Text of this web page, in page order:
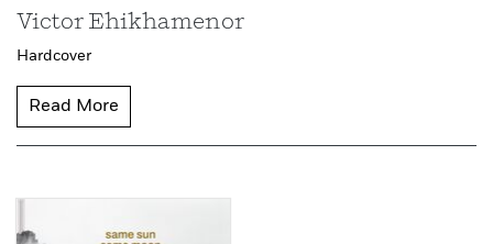
Victor Ehikhamenor
Hardcover
Read More